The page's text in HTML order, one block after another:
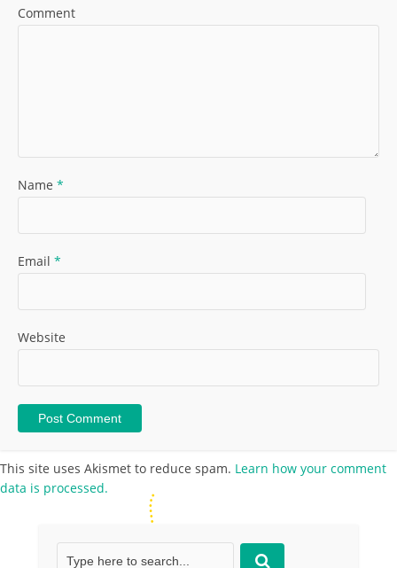
Comment
Name *
Email *
Website
This site uses Akismet to reduce spam. Learn how your comment
data is processed.